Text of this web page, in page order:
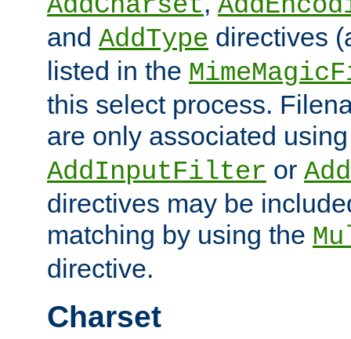
and AddType directives
listed in the
this select process.
are only associated
AddInputFilter or
directives may be
matching by using the
directive.
Charset